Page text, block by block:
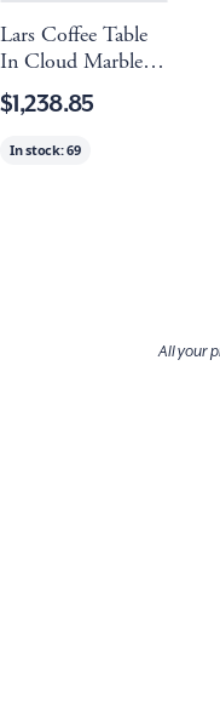
Lars Coffee Table
In Cloud Marble
And Refined Brass
$1,238.85
In stock:69
All your